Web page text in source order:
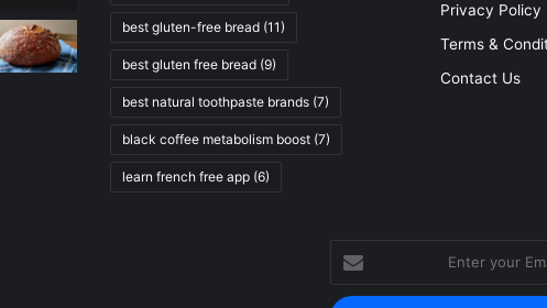
best gluten-free bread (11)
best gluten free bread (9)
best natural toothpaste brands (7)
black coffee metabolism boost (7)
learn french free app (6)
Privacy Policy
Terms &
Contact Us
Enter
your
Email